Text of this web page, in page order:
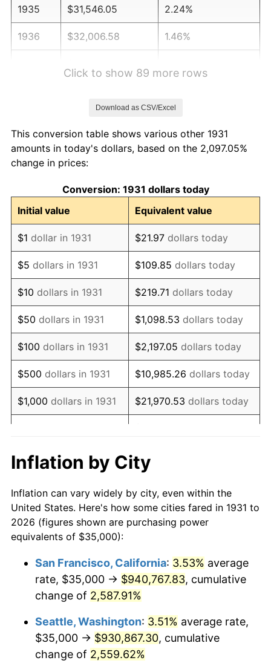
1935 $31,546.05 2.24%
1936 $32,006.58 1.46%
1940 $32,236.84 0.72%
1941
1942 $37,532.89 10.88%
1943 $39,835.53 6.13%
1944 $40,526.32 1.73%
1945 $41,447.37 2.27%
1946 $44,901.32 8.33%
1947 $51,348.68 14.36%
1948 $55,493.42 8.07%
1949 $54,802.63 -1.24%
1950 $55,493.42 1.26%
1952 $61,019.74
1953 $61,480.26 0.75%
1954 $61,940.79 0.75%
1956 $62,631.58 1.49%
1958 $66,546.05 2.85%
1959 $67,006.58
Click to show 89 more rows
Download as CSV/Excel
This conversion table shows various other 1931
amounts in today's dollars, based on the 2,097.05%
change in prices:
Conversion: 1931 dollars today
Initial value
Equivalent value
$1 dollar in 1931 $21.97 dollars today
$5 dollars in 1931 $109.85 dollars today
$10 dollars in 1931 $219.71 dollars today
$50 dollars in 1931 $1,098.53 dollars today
$100 dollars in 1931 $2,197.05 dollars today
$500 dollars in 1931 $10,985.26 dollars today
$1,000 dollars in 1931 $21,970.53 dollars today
$10,000dollars in
$219,705.26
$50,000dollars in
1931
$1,098,526.32dollars
today
1931
today
$500,000dollars in
$10,985,263.16
$1,000,000dollars in
1931
$21,970,526.32dollars
today
Inflation by City
Inflation can vary widely by city, even within the
United States. Here's how some cities fared in 1931 to
2026 (figures shown are purchasing power
equivalents of $35,000):
San Francisco, California: 3.53% average
rate, $35,000 → $940,767.83, cumulative
change of 2,587.91%
Seattle, Washington: 3.51% average rate,
$35,000 → $930,867.30, cumulative
change of 2,559.62%